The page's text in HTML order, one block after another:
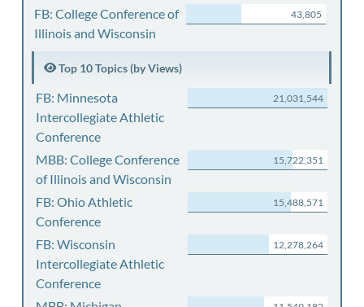
FB: College Conference of
Illinois and Wisconsin
43,805
Top 10 Topics (by Views)
FB: Minnesota
Intercollegiate Athletic
Conference
21,031,544
MBB: College Conference
of Illinois and Wisconsin
15,722,351
FB: Ohio Athletic
Conference
15,488,571
FB: Wisconsin
Intercollegiate Athletic
Conference
12,278,264